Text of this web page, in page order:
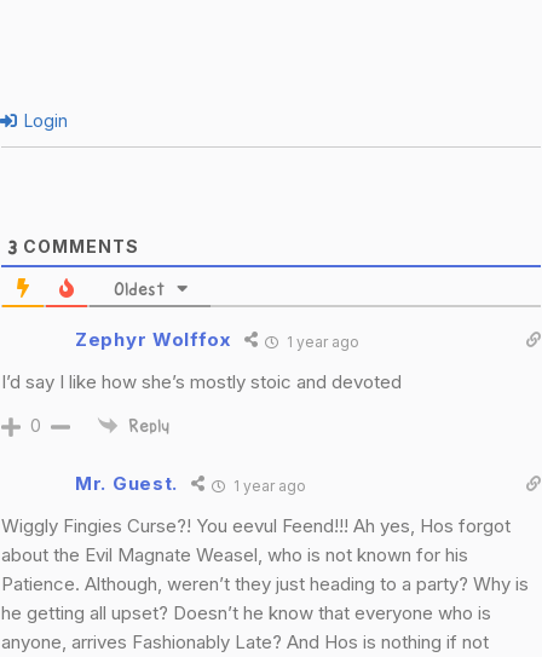
Login
3 COMMENTS
Oldest
Zephyr Wolffox 1 year ago
I’d say I like how she’s mostly stoic and devoted
0 Reply
Mr. Guest. 1 year ago
Wiggly Fingies Curse?! You eevul Feend!!! Ah yes, Hos forgot
about the Evil Magnate Weasel, who is not known for his
Patience. Although, weren’t they just heading to a party? Why is
he getting all upset? Doesn’t he know that everyone who is
anyone, arrives Fashionably Late? And Hos is nothing if not